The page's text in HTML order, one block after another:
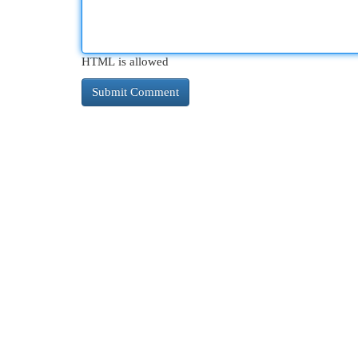
HTML is allowed